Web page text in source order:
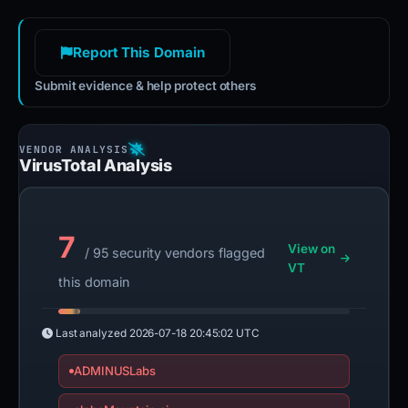
Report This Domain
Submit evidence & help protect others
VirusTotal Analysis
7
/ 95 security vendors flagged
this domain
View on
VT
Last analyzed 2026-07-18 20:45:02 UTC
ADMINUSLabs